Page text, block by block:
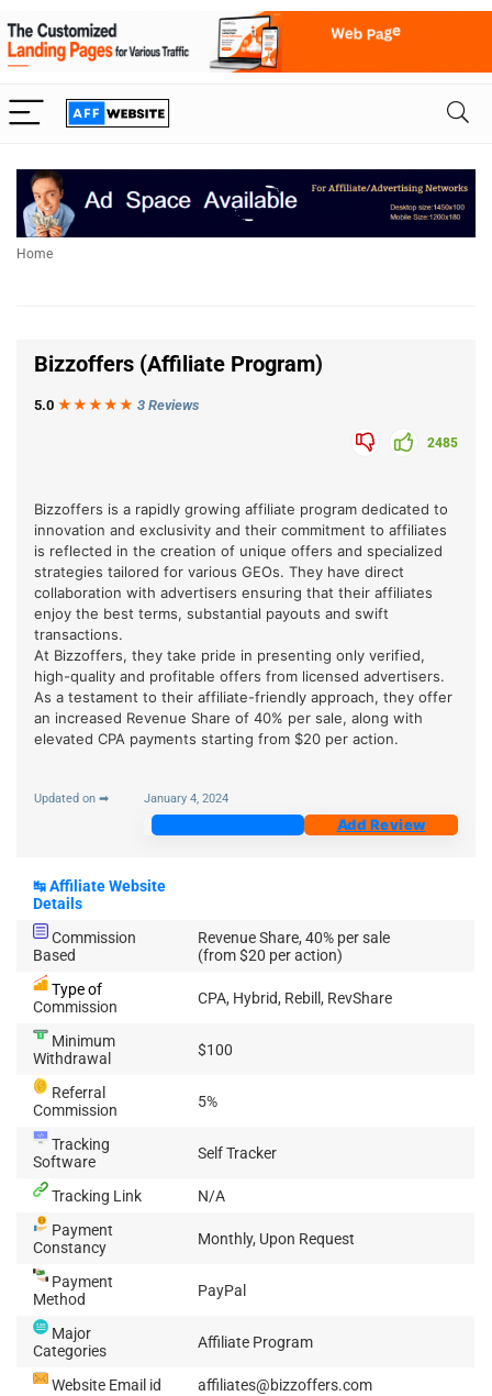
Home
Bizzoffers (Affiliate Program)
5.0 ★★★ ★ ★ 3 Reviews
2485
Bizzoffers is a rapidly growing affiliate program dedicated to
innovation and exclusivity and their commitment to affiliates
is reflected in the creation of unique offers and specialized
strategies tailored for various GEOs. They have direct
collaboration with advertisers ensuring that their affiliates
enjoy the best terms, substantial payouts and swift
transactions.
At Bizzoffers, they take pride in presenting only verified,
high-quality and profitable offers from licensed advertisers.
As a testament to their affiliate-friendly approach, they offer
an increased Revenue Share of 40% per sale, along with
elevated CPA payments starting from $20 per action.
Updated on ➡ January 4, 2024
Add Review
↹Affiliate Website
Details
Commission
Based
Revenue Share, 40% per sale
(from $20 per action)
Type of
Commission
CPA, Hybrid, Rebill, RevShare
Minimum
Withdrawal
$100
Referral
Commission
5%
Tracking
Software
Self Tracker
Tracking Link
N/A
Payment
Constancy
Monthly, Upon Request
Payment
Method
PayPal
Major
Categories
Affiliate Program
Website Email id
affiliates@bizzoffers.com